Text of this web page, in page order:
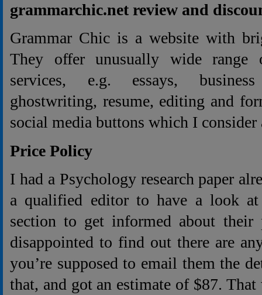
grammarchic.net review and
Grammar Chic is a website with
They offer unusually wide range
services, e.g. essays,
ghostwriting, resume, editing and
social media buttons which I
Price Policy
I had a Psychology research paper
a qualified editor to have a look
section to get informed about
disappointed to find out there are
you’re supposed to email them the
that, and got an estimate of $87. That